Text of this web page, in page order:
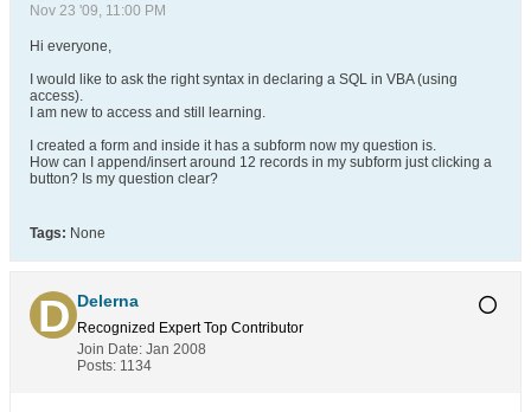
Nov 23 '09, 11:00 PM
Hi everyone,
I would like to ask the right syntax in declaring a SQL in VBA (using
access).
I am new to access and still learning.
I created a form and inside it has a subform now my question is.
How can I append/insert around 12 records in my subform just clicking a
button? Is my question clear?
Tags: None
Delerna
Recognized Expert Top Contributor
Join Date: Jan 2008
Posts: 1134